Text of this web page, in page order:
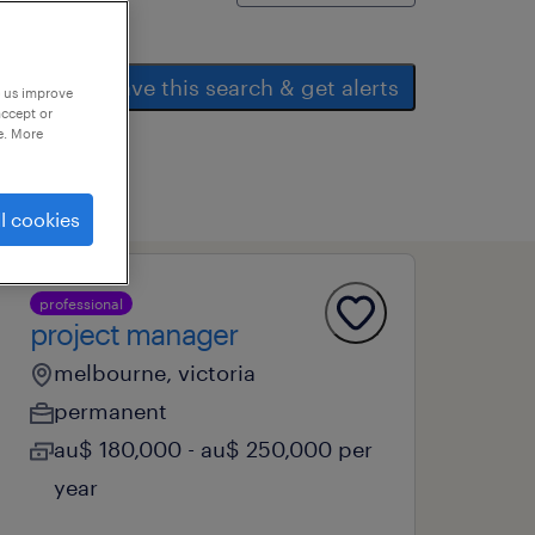
save this search & get alerts
professional
project manager
melbourne, victoria
permanent
au$ 180,000 - au$ 250,000 per
year
improve
or
More
cookies